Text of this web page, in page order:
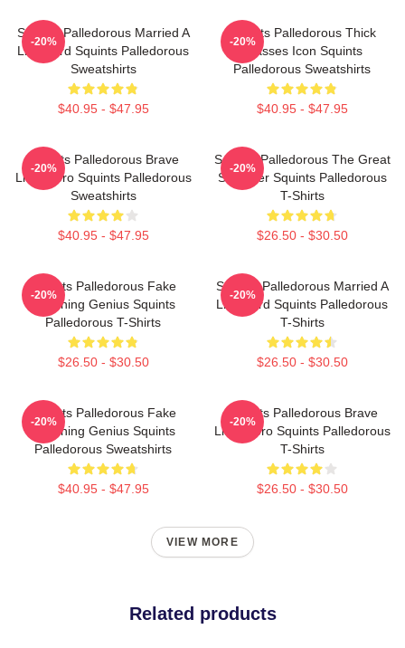
Squints Palledorous Married A
Lifeguard Squints Palledorous
Sweatshirts
$40.95 - $47.95
-20%
Squints Palledorous Thick
Glasses Icon Squints
Palledorous Sweatshirts
$40.95 - $47.95
-20%
Squints Palledorous Brave
Little Hero Squints Palledorous
Sweatshirts
$40.95 - $47.95
-20%
Squints Palledorous The Great
Schemer Squints Palledorous
T-Shirts
$26.50 - $30.50
-20%
Squints Palledorous Fake
Drowning Genius Squints
Palledorous T-Shirts
$26.50 - $30.50
-20%
Squints Palledorous Married A
Lifeguard Squints Palledorous
T-Shirts
$26.50 - $30.50
-20%
Squints Palledorous Fake
Drowning Genius Squints
Palledorous Sweatshirts
$40.95 - $47.95
-20%
Squints Palledorous Brave
Little Hero Squints Palledorous
T-Shirts
$26.50 - $30.50
-20%
VIEW MORE
Related products